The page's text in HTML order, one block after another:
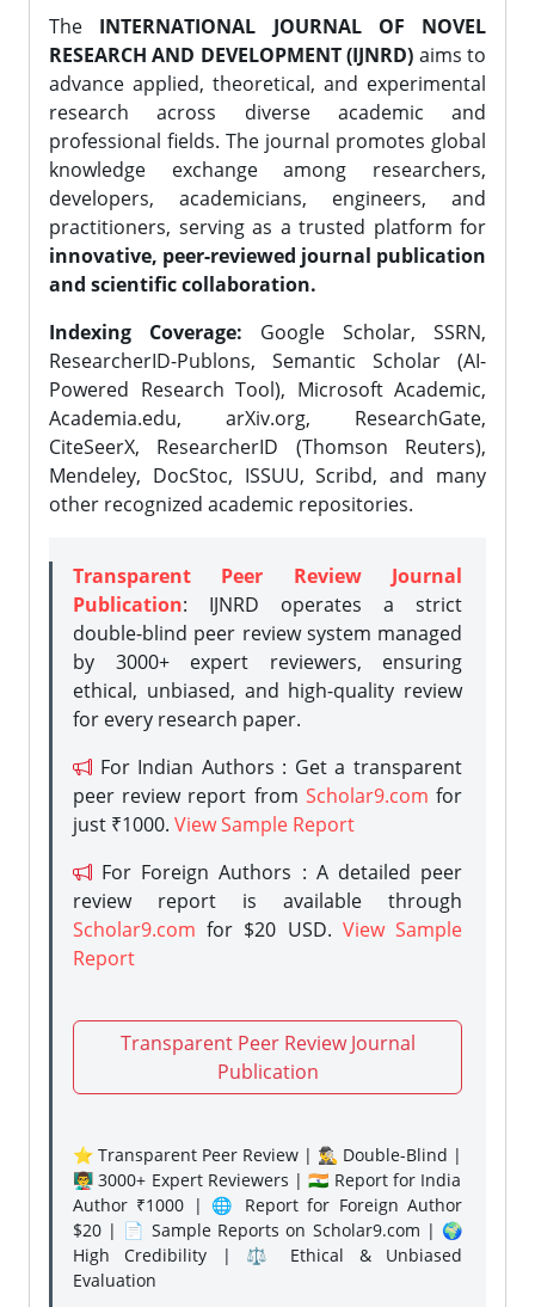
The INTERNATIONAL JOURNAL OF NOVEL
RESEARCH AND DEVELOPMENT (IJNRD) aims to
advance applied, theoretical, and experimental
research across diverse academic and
professional fields. The journal promotes global
knowledge exchange among researchers,
developers, academicians, engineers, and
practitioners, serving as a trusted platform for
innovative, peer-reviewed journal publication
and scientific collaboration.
Indexing Coverage: Google Scholar, SSRN,
ResearcherID-Publons, Semantic Scholar (AI-
Powered Research Tool), Microsoft Academic,
Academia.edu, arXiv.org, ResearchGate,
CiteSeerX, ResearcherID (Thomson Reuters),
Mendeley, DocStoc, ISSUU, Scribd, and many
other recognized academic repositories.
Transparent Peer Review Journal
Publication: IJNRD operates a strict
double-blind peer review system managed
by 3000+ expert reviewers, ensuring
ethical, unbiased, and high-quality review
for every research paper.
For Indian Authors : Get a transparent
peer review report from Scholar9.com for
just ₹1000. View Sample Report
For Foreign Authors : A detailed peer
review report is available through
Scholar9.com for $20 USD. View Sample
Report
Transparent Peer Review Journal
Publication
⭐ Transparent Peer Review | 🕵️‍♂️ Double-Blind |
👨‍🏫 3000+ Expert Reviewers | 🇮🇳 Report for India
Author ₹1000 | 🌐 Report for Foreign Author
$20 | 📄 Sample Reports on Scholar9.com | 🌍
High Credibility | ⚖️ Ethical & Unbiased
Evaluation